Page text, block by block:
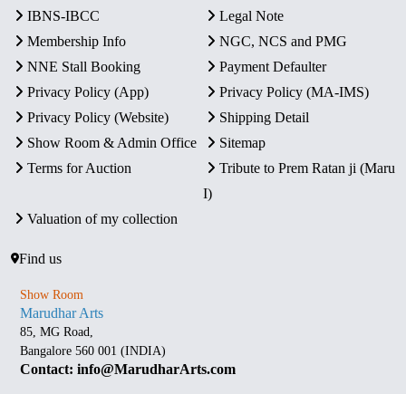
IBNS-IBCC
Legal Note
Membership Info
NGC, NCS and PMG
NNE Stall Booking
Payment Defaulter
Privacy Policy (App)
Privacy Policy (MA-IMS)
Privacy Policy (Website)
Shipping Detail
Show Room & Admin Office
Sitemap
Terms for Auction
Tribute to Prem Ratan ji (Maru
I)
Valuation of my collection
Find us
Show Room
Marudhar Arts
85, MG Road,
Bangalore 560 001 (INDIA)
Contact: info@MarudharArts.com